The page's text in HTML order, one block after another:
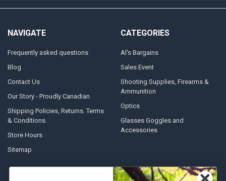
NAVIGATE
Frequently asked questions
Blog
Contact Us
Our Story - Proudly Canadian
Shipping Policies, Returns. Terms
& Conditions.
Store Hours
Sitemap
CATEGORIES
Al's Bargains
Sales Event
Shooting Supplies, Firearms &
Ammunition
Optics
Glasses Goggles and
Accessories